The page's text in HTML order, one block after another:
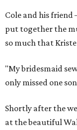
Cole and his
put together the
so much that
"My bridesmaid
only missed one
Shortly after the
at the beautiful